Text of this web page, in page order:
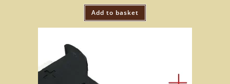
Add to basket